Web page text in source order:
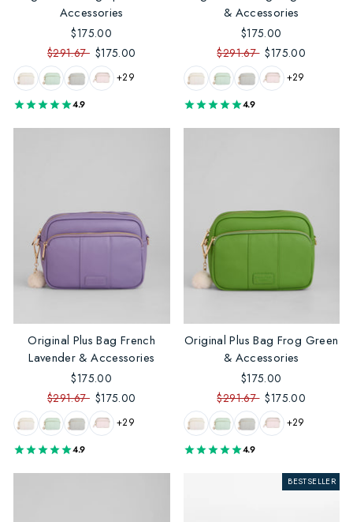
Accessories
$175.00
$291.67 $175.00
+29
4.9
& Accessories
$175.00
$291.67 $175.00
+29
4.9
Original Plus Bag French
Lavender & Accessories
$175.00
$291.67 $175.00
+29
4.9
Original Plus Bag Frog Green
& Accessories
$175.00
$291.67 $175.00
+29
4.9
BESTSELLER